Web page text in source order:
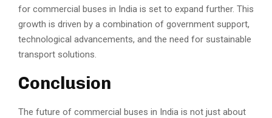
for commercial buses in India is set to expand further. This
growth is driven by a combination of government support,
technological advancements, and the need for sustainable
transport solutions.
Conclusion
The future of commercial buses in India is not just about